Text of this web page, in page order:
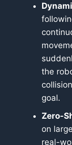
the
goal.
Zero-
on
real-